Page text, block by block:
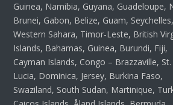
Guinea, Namibia, Guyana, Guadeloupe,
Brunei, Gabon, Belize, Guam, Seychelles,
Western Sahara, Timor-Leste, British
Islands, Bahamas, Guinea, Burundi, Fiji,
Cayman Islands, Congo – Brazzaville, St.
Lucia, Dominica, Jersey, Burkina Faso,
Swaziland, South Sudan, Martinique,